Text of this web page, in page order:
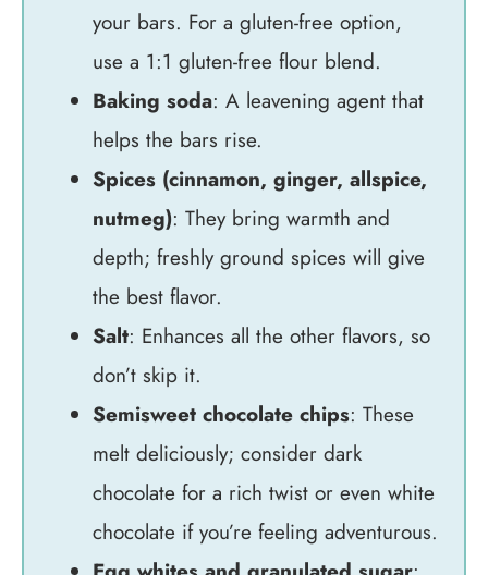
your bars. For a gluten-free option,
use a 1:1 gluten-free flour blend.
Baking soda: A leavening agent that
helps the bars rise.
Spices (cinnamon, ginger, allspice,
nutmeg): They bring warmth and
depth; freshly ground spices will give
the best flavor.
Salt: Enhances all the other flavors, so
don’t skip it.
Semisweet chocolate chips: These
melt deliciously; consider dark
chocolate for a rich twist or even white
chocolate if you’re feeling adventurous.